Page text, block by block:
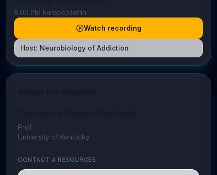
8:00 PM Europe/Berlin
Watch recording
Host: Neurobiology of Addiction
Prof
University of Kentucky
CONTACT & RESOURCES